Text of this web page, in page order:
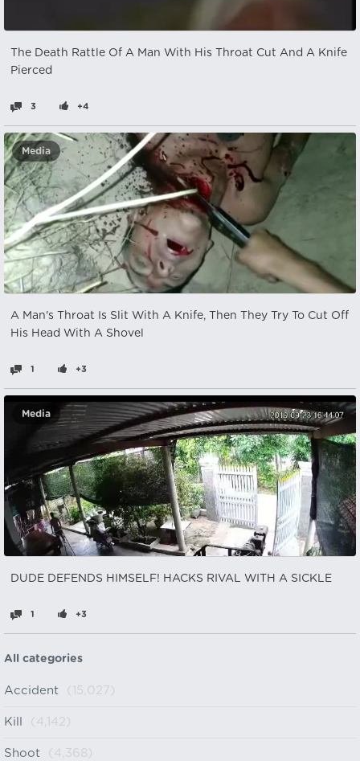
The Death Rattle Of A Man With His Throat Cut And A Knife
Pierced
3 +4
Media
A Man's Throat Is Slit With A Knife, Then They Try To Cut Off
His Head With A Shovel
1 +3
Media
DUDE DEFENDS HIMSELF! HACKS RIVAL WITH A SICKLE
1 +3
All categories
Accident (15,027)
Kill (4,142)
Shoot (4,368)